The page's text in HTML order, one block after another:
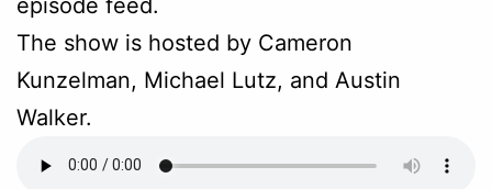
The show is hosted by Cameron
Kunzelman, Michael Lutz, and Austin
Walker.